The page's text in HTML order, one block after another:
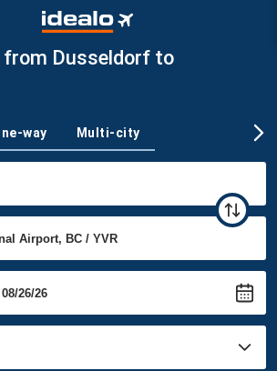
from Dusseldorf to
way Multi-city